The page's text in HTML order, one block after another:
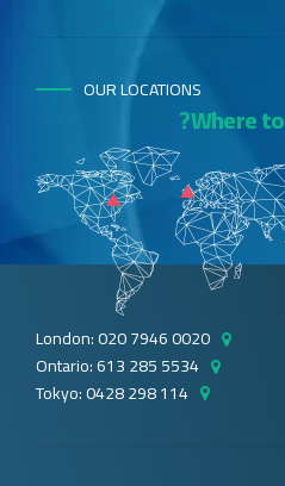
OUR LOCATIONS
Where
London: 020 7946 0020
Ontario: 613 285 5534
Tokyo: 0428 298 114